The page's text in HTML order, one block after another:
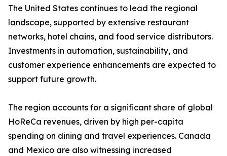
The United States continues to lead the regional
landscape, supported by extensive restaurant
networks, hotel chains, and food service distributors.
Investments in automation, sustainability, and
customer experience enhancements are expected to
support future growth.
The region accounts for a significant share of global
HoReCa revenues, driven by high per-capita
spending on dining and travel experiences. Canada
and Mexico are also witnessing increased